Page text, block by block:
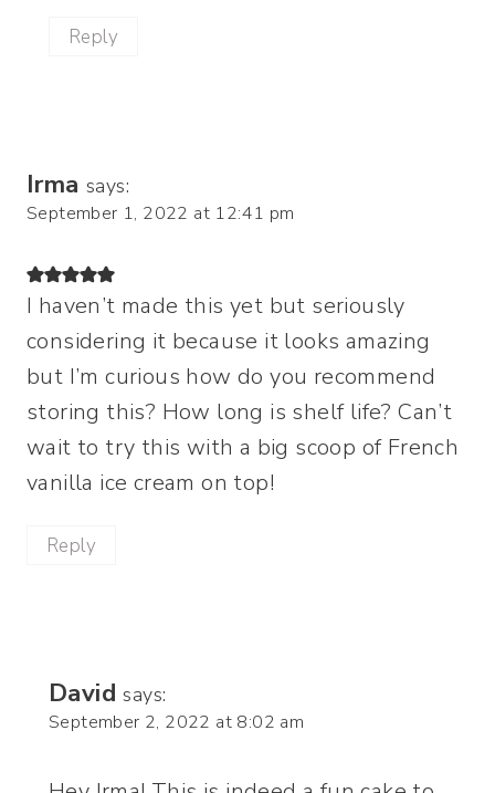
Reply
Irma says:
September 1, 2022 at 12:41 pm
I haven’t made this yet but seriously
considering it because it looks amazing
but I’m curious how do you recommend
storing this? How long is shelf life? Can’t
wait to try this with a big scoop of French
vanilla ice cream on top!
Reply
David says:
September 2, 2022 at 8:02 am